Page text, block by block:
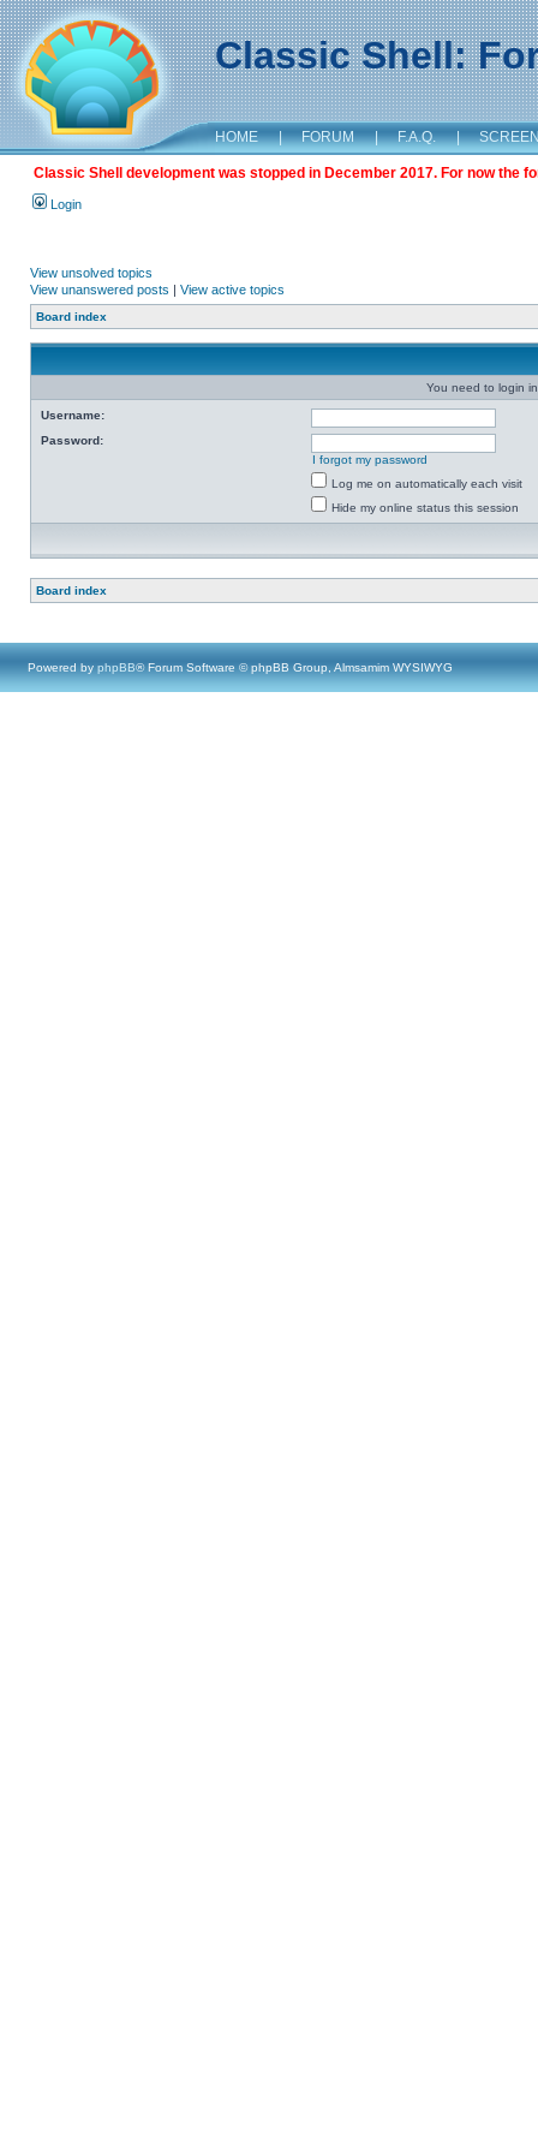
Classic Shell:
HOME | FORUM | F.A.Q. |
Classic Shell development was stopped in December 2017. For now the
Login
View unsolved topics
View unanswered posts | View active topics
Board index
You need to login
Username:
Password:
I forgot my password
Log me on automatically each visit
Hide my online status this session
Board index
Powered by phpBB® Forum Software © phpBB Group, Almsamim WYSIWYG